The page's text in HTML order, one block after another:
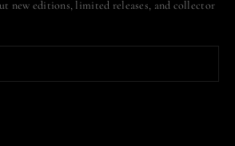
new editions, limited releases, and collector